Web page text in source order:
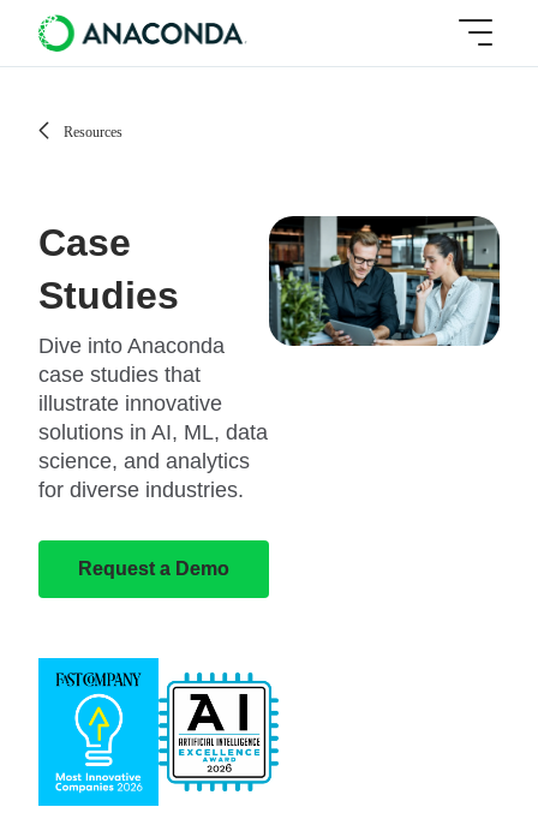
Resources
Case
Studies
Dive into Anaconda
case studies that
illustrate innovative
solutions in AI, ML, data
science, and analytics
for diverse industries.
Request a Demo